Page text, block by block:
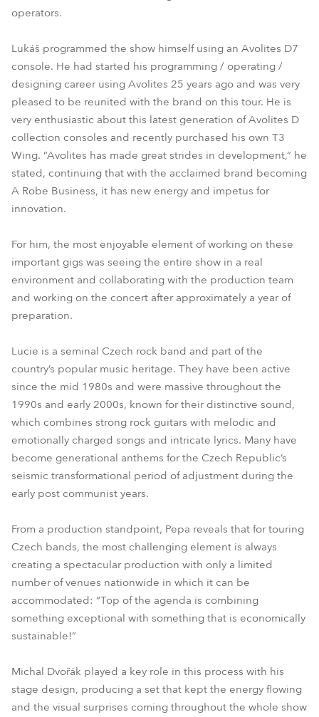
operators.
Lukáš programmed the show himself using an Avolites D7
console. He had started his programming / operating /
designing career using Avolites 25 years ago and was very
pleased to be reunited with the brand on this tour. He is
very enthusiastic about this latest generation of Avolites D
collection consoles and recently purchased his own T3
Wing. “Avolites has made great strides in development,” he
stated, continuing that with the acclaimed brand becoming
A Robe Business, it has new energy and impetus for
innovation.
For him, the most enjoyable element of working on these
important gigs was seeing the entire show in a real
environment and collaborating with the production team
and working on the concert after approximately a year of
preparation.
Lucie is a seminal Czech rock band and part of the
country’s popular music heritage. They have been active
since the mid 1980s and were massive throughout the
1990s and early 2000s, known for their distinctive sound,
which combines strong rock guitars with melodic and
emotionally charged songs and intricate lyrics. Many have
become generational anthems for the Czech Republic’s
seismic transformational period of adjustment during the
early post communist years.
From a production standpoint, Pepa reveals that for touring
Czech bands, the most challenging element is always
creating a spectacular production with only a limited
number of venues nationwide in which it can be
accommodated: “Top of the agenda is combining
something exceptional with something that is economically
sustainable!”
Michal Dvořák played a key role in this process with his
stage design, producing a set that kept the energy flowing
and the visual surprises coming throughout the whole show